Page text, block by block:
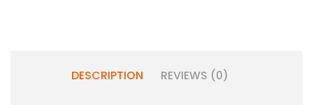
DESCRIPTION REVIEWS (0)